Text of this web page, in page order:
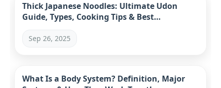
Thick Japanese Noodles: Ultimate Udon
Guide, Types, Cooking Tips & Best
Sep 26, 2025
What Is a Body System? Definition, Major